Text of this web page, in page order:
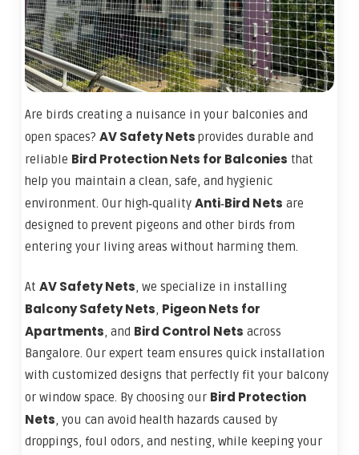
Are birds creating a nuisance in your balconies and
open spaces?AV Safety Netsprovides durable and
reliable Bird Protection Nets for Balconies that
help you maintain a clean, safe, and hygienic
environment. Our high‑qualityAnti‑Bird Nets are
designed to prevent pigeons and other birds from
entering your living areas without harming them.
AtAV Safety Nets, we specialize in installing
Balcony Safety Nets, Pigeon Nets for
Apartments, and Bird Control Nets across
Bangalore. Our expert team ensures quick installation
with customized designs that perfectly fit your balcony
or window space. By choosing our Bird Protection
Nets, you can avoid health hazards caused by
droppings, foul odors, and nesting, while keeping your